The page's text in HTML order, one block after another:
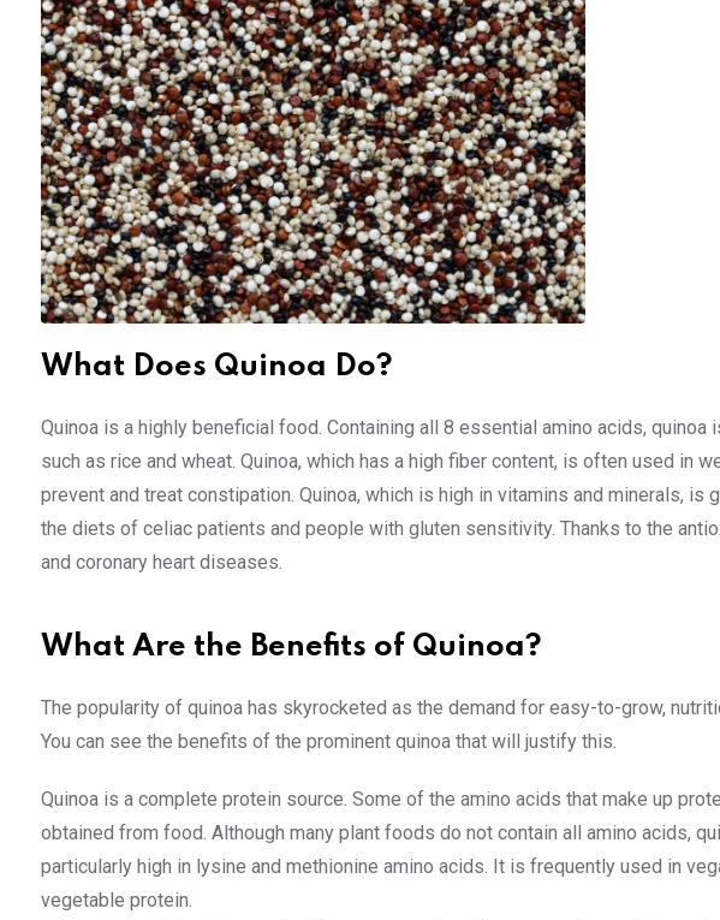
What Does Quinoa Do?
Quinoa is a highly beneficial food. Containing all 8 essential amino acids,
such as rice and wheat. Quinoa, which has a high fiber content, is often used in
prevent and treat constipation. Quinoa, which is high in vitamins and minerals,
the diets of celiac patients and people with gluten sensitivity. Thanks to the
and coronary heart diseases.
What Are the Benefits of Quinoa?
The popularity of quinoa has skyrocketed as the demand for easy-to-grow,
You can see the benefits of the prominent quinoa that will justify this.
Quinoa is a complete protein source. Some of the amino acids that make up
obtained from food. Although many plant foods do not contain all amino acids,
particularly high in lysine and methionine amino acids. It is frequently used in
vegetable protein.